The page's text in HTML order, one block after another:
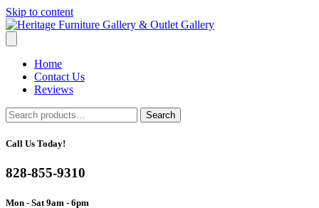
Skip to content
Home
Contact Us
Reviews
Search
for:
Search
Call Us Today!
828-855-9310
Mon - Sat 9am - 6pm